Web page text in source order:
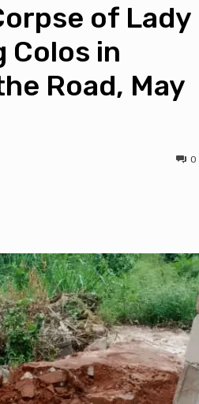
of Lady
Colos in
Road, May
0